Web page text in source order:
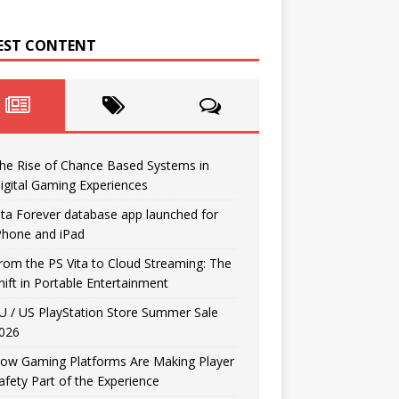
CONTENT
Rise of Chance Based Systems in
Gaming Experiences
Forever database app launched for
and iPad
the PS Vita to Cloud Streaming: The
in Portable Entertainment
/ US PlayStation Store Summer Sale
Gaming Platforms Are Making Player
Part of the Experience